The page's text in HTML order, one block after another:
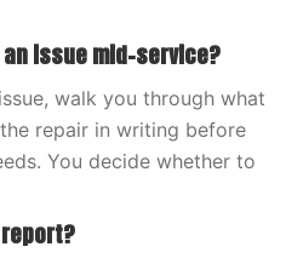
issue mid-service?
walk you through what
repair in writing before
You decide whether to